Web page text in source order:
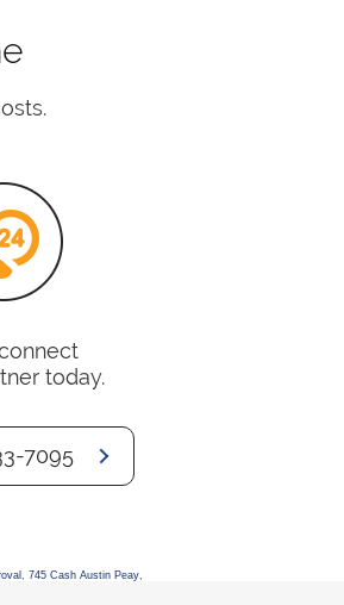
today.
7095
, 745 Cash Austin Peay,